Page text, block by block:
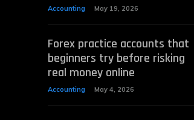
Accounting May 19, 2026
Forex practice accounts that
beginners try before risking
real money online
Accounting May 4, 2026